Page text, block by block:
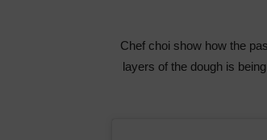
Chef choi show how the
layers of the dough is